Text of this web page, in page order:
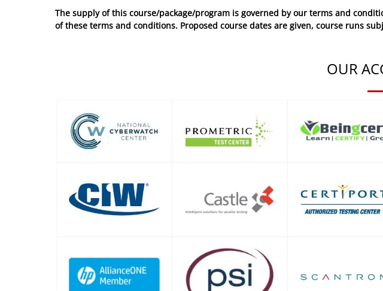
The supply of this course/package/program is governed by our terms and
of these terms and conditions. Proposed course dates are given, course runs
OUR